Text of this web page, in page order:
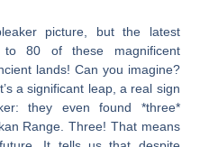
picture, but the latest
to 80 of these magnificent
lands! Can you imagine?
a significant leap, a real sign
they even found *three*
Range. Three! That means